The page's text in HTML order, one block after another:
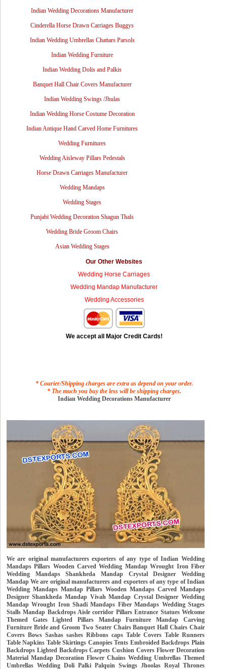
Indian Wedding Decorations Manufacturer
Cinderella Horse Drawn Carriages Buggys
Indian Wedding Umbrellas Chattars Parsols
Indian Wedding Furniture
Indian Wedding Dolis and Palkis
Banquet Hall Chair Covers Manufacturer
Indian Wedding Swings /Jhulas
Indian Wedding Horse Costume Decoration
Indian Antique Hand Carved Home Furnitures
Wedding Furnitures
Wedding Aisleway Pillars Pedestals
Horse Drawn Carriages Manufacturer
Wedding Mandaps
Wedding Stages
Punjabi Wedding Decoration Shagun Thals
Wedding Bride Groom Chairs
Asian Wedding Stages
Our Other Websites
Wedding Horse Carriages
Wedding Mandap Manufacturer
Wedding Accessories
We accept all Major Credit Cards!
* Courier/Shipping charges are extra as depend on your order.
* The much you buy the less will be shipping charges.
Indian Wedding Decorations Manufacturer
We are original manufacturers exporters of any type of Indian Wedding
Mandaps Pillars Wooden Carved Wedding Mandap Wrought Iron Fiber
Wedding Mandaps Shankheda Mandap Crystal Designer Wedding
Mandap We are original manufacturers and exporters of any type of Indian
Wedding Mandaps Mandap Pillars Wooden Mandaps Carved Mandaps
Designer Shankheda Mandap Vivah Mandap Crystal Designer Wedding
Mandap Wrought Iron Shadi Mandaps Fiber Mandaps Wedding Stages
Stalls Mandap Backdrops Aisle corridor Pillars Entrance Statues Welcome
Themed Gates Lighted Pillars Mandap Furniture Mandap Carving
Furniture Bride and Groom Two Seater Chairs Banquet Hall Chairs Chair
Covers Bows Sashas sashes Ribbons caps Table Covers Table Runners
Table Napkins Table Skirtings Canopies Tents Embroided Backdrops Plain
Backdrops Lighted Backdrops Carpets Cushion Covers Flower Decoration
Material Mandap Decoration Flower Chains Wedding Umbrellas Themed
Umbrellas Wedding Doli Palki Palquin Swings Jhoolas Royal Thrones